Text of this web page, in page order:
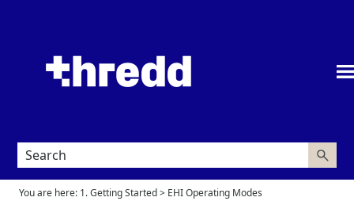
You are here: 1. Getting Started> EHI Operating Modes